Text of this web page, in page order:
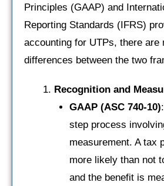
Principles (GAAP) and
Reporting Standards (IFRS)
accounting for UTPs, there are
differences between the two
Recognition and
GAAP (ASC 740-10)
step process
measurement. A tax
more likely than not
and the benefit is